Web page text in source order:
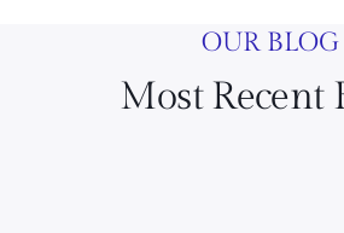
OUR BLOG
Most Recent